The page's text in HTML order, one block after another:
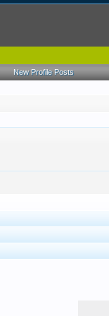
New Profile Posts